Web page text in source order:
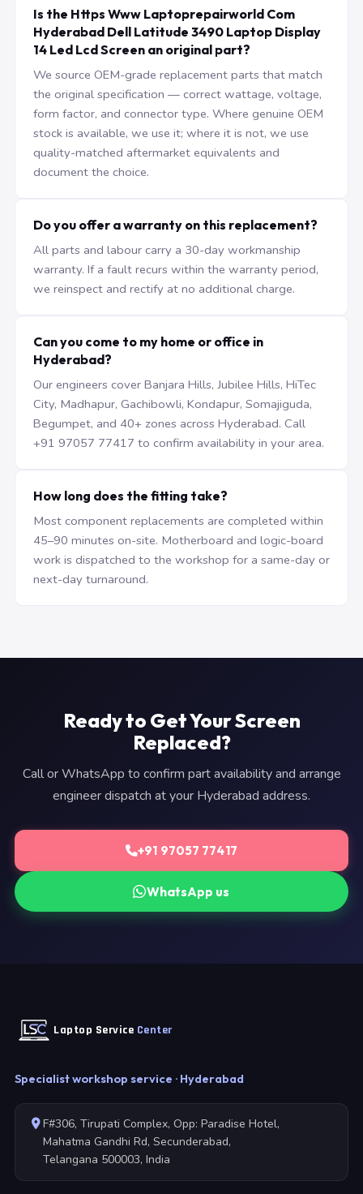
Is the Https Www Laptoprepairworld Com
Hyderabad Dell Latitude 3490 Laptop Display
14 Led Lcd Screen an original part?
We source OEM-grade replacement parts that match
the original specification — correct wattage, voltage,
form factor, and connector type. Where genuine OEM
stock is available, we use it; where it is not, we use
quality-matched aftermarket equivalents and
document the choice.
Do you offer a warranty on this replacement?
All parts and labour carry a 30-day workmanship
warranty. If a fault recurs within the warranty period,
we reinspect and rectify at no additional charge.
Can you come to my home or office in
Hyderabad?
Our engineers cover Banjara Hills, Jubilee Hills, HiTec
City, Madhapur, Gachibowli, Kondapur, Somajiguda,
Begumpet, and 40+ zones across Hyderabad. Call
+91 97057 77417 to confirm availability in your area.
How long does the fitting take?
Most component replacements are completed within
45–90 minutes on-site. Motherboard and logic-board
work is dispatched to the workshop for a same-day or
next-day turnaround.
Ready to Get Your Screen
Replaced?
Call or WhatsApp to confirm part availability and arrange
engineer dispatch at your Hyderabad address.
+91 97057 77417
WhatsApp us
Laptop Service Center
Specialist workshop service · Hyderabad
F#306, Tirupati Complex, Opp: Paradise Hotel,
Mahatma Gandhi Rd, Secunderabad,
Telangana 500003, India